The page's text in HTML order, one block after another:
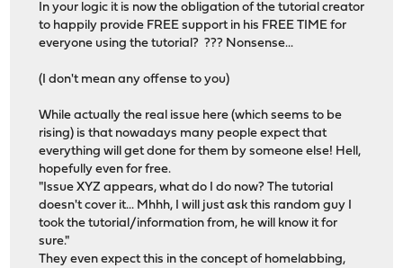
In your logic it is now the obligation of the tutorial creator
to happily provide FREE support in his FREE TIME for
everyone using the tutorial? ??? Nonsense...
(I don't mean any offense to you)
While actually the real issue here (which seems to be
rising) is that nowadays many people expect that
everything will get done for them by someone else! Hell,
hopefully even for free.
"Issue XYZ appears, what do I do now? The tutorial
doesn't cover it... Mhhh, I will just ask this random guy I
took the tutorial/information from, he will know it for
sure."
They even expect this in the concept of homelabbing,